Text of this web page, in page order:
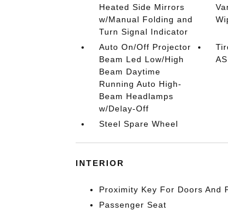
Heated Side Mirrors
w/Manual Folding and
Turn Signal Indicator
Auto On/Off Projector
Beam Led Low/High
Beam Daytime
Running Auto High-
Beam Headlamps
w/Delay-Off
AS
Steel Spare Wheel
INTERIOR
Proximity Key For Doors And
Passenger Seat